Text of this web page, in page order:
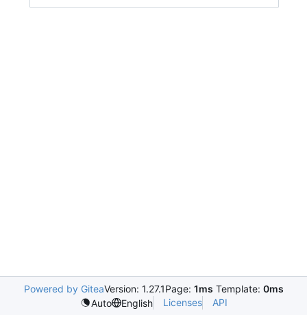
Powered by GiteaVersion: 1.27.1Page: 1ms Template: 0ms
Auto
English Licenses API